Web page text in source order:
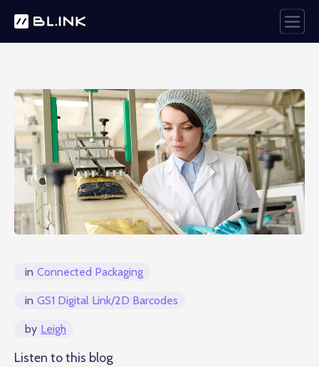
in Connected Packaging
in GS1 Digital Link/2D Barcodes
by Leigh
Listen to this blog